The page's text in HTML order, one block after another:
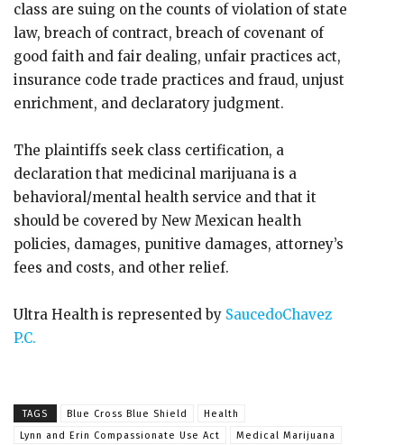
class are suing on the counts of violation of state
law, breach of contract, breach of covenant of
good faith and fair dealing, unfair practices act,
insurance code trade practices and fraud, unjust
enrichment, and declaratory judgment.
The plaintiffs seek class certification, a
declaration that medicinal marijuana is a
behavioral/mental health service and that it
should be covered by New Mexican health
policies, damages, punitive damages, attorney’s
fees and costs, and other relief.
Ultra Health is represented by SaucedoChavez
P.C.
TAGS Blue Cross Blue Shield
Health
Lynn and Erin Compassionate Use Act
Medical Marijuana